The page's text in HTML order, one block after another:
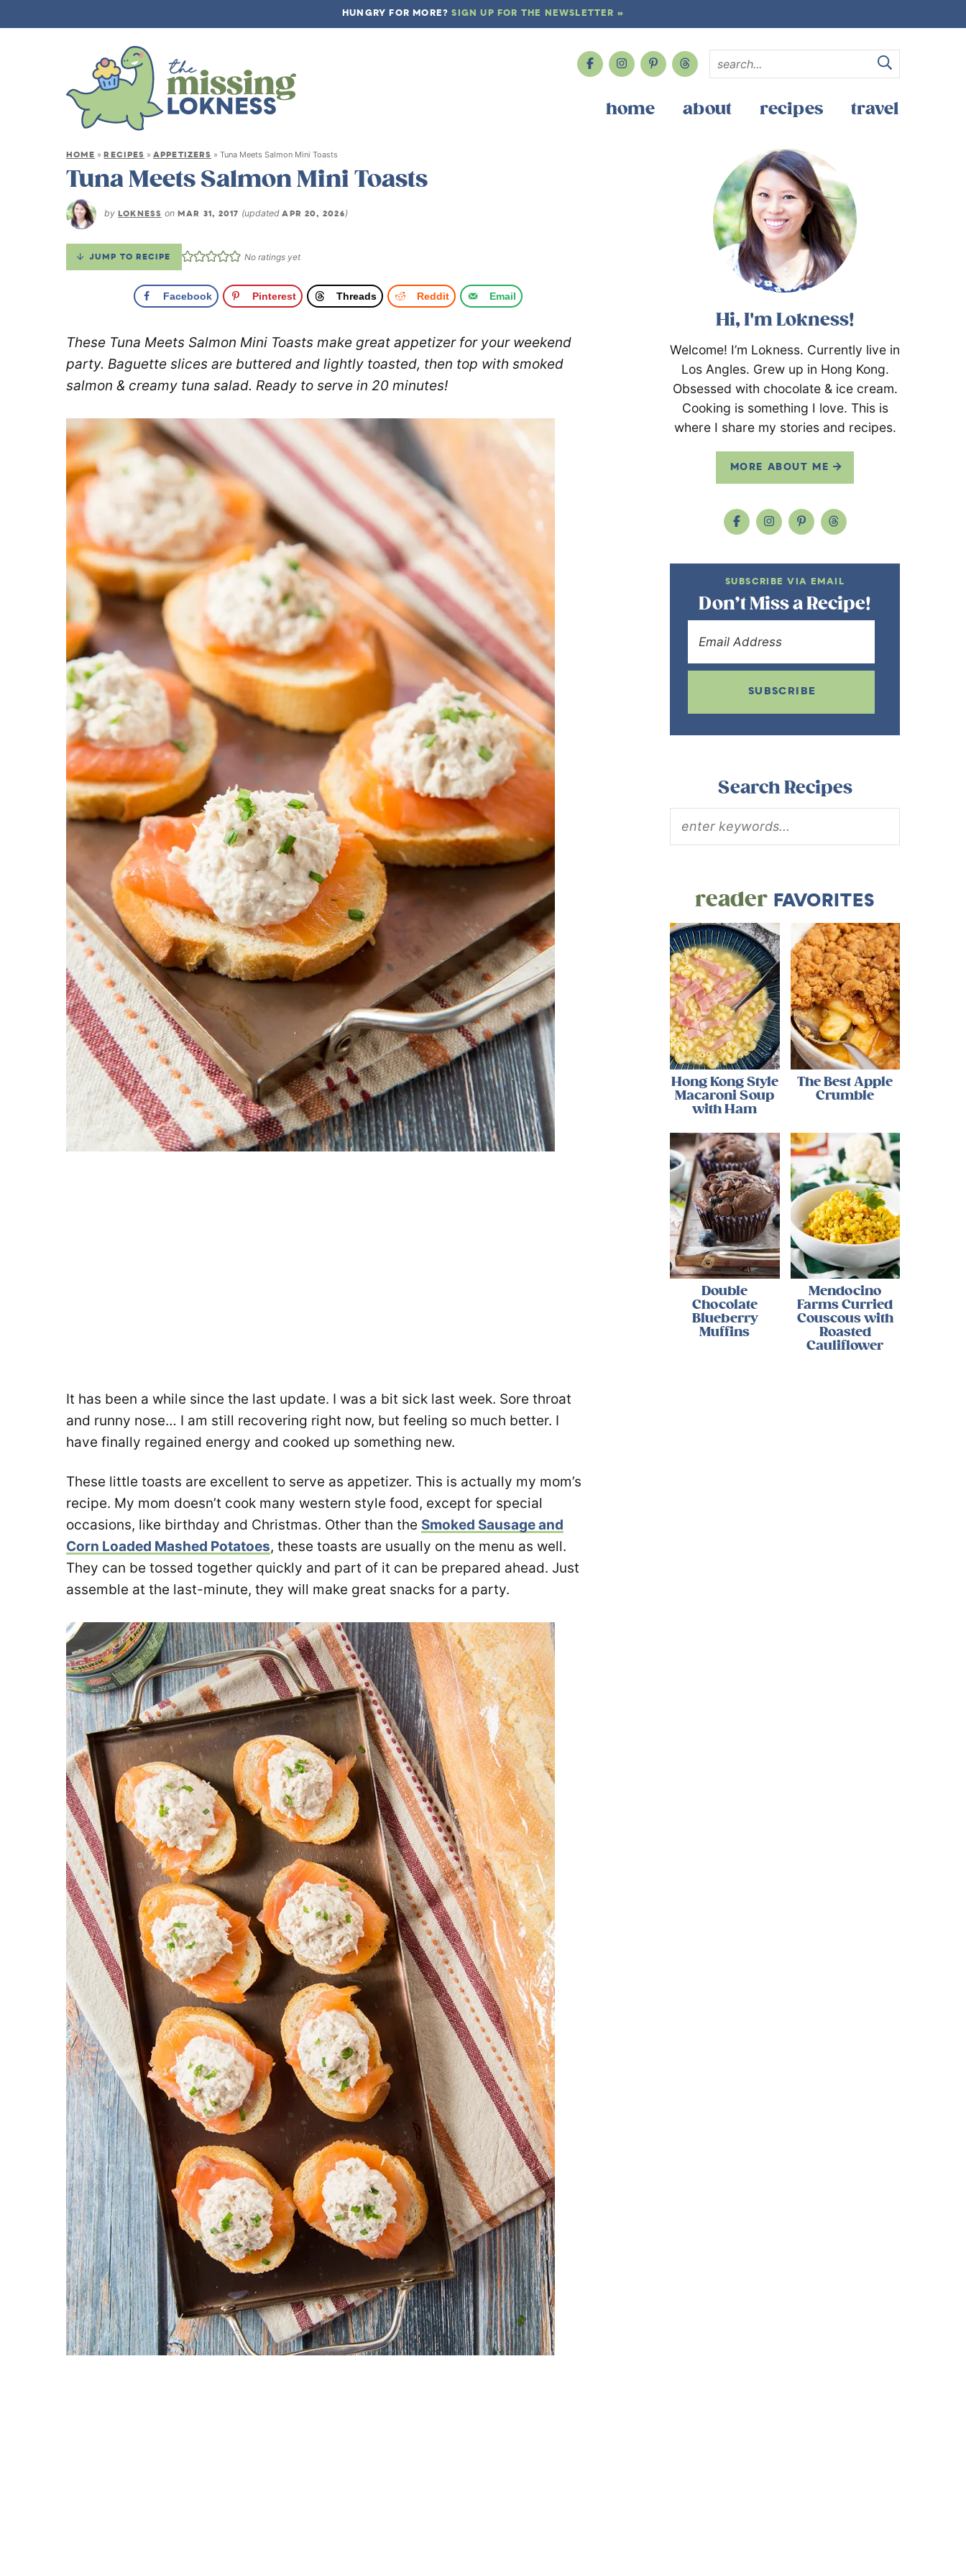
HUNGRY FOR MORE?SIGN UP FOR THE NEWSLETTER »
home about recipes travel
HOME »RECIPES »APPETIZERS »Tuna Meets Salmon Mini Toasts
Tuna Meets Salmon Mini Toasts
by LOKNESS on MAR 31, 2017 (updatedAPR 20, 2026)
JUMP TO RECIPE No ratings yet
Facebook Pinterest Threads Reddit Email
These Tuna Meets Salmon Mini Toasts make great appetizer for your weekend
party. Baguette slices are buttered and lightly toasted, then top with smoked
salmon & creamy tuna salad. Ready to serve in 20 minutes!
It has been a while since the last update. I was a bit sick last week. Sore throat
and runny nose… I am still recovering right now, but feeling so much better. I
have finally regained energy and cooked up something new.
These little toasts are excellent to serve as appetizer. This is actually my mom’s
recipe. My mom doesn’t cook many western style food, except for special
occasions, like birthday and Christmas. Other than the Smoked Sausage and
Corn Loaded Mashed Potatoes, these toasts are usually on the menu as well.
They can be tossed together quickly and part of it can be prepared ahead. Just
assemble at the last-minute, they will make great snacks for a party.
Hi, I'm Lokness!
Welcome! I’m Lokness. Currently live in
Los Angles. Grew up in Hong Kong.
Obsessed with chocolate & ice cream.
Cooking is something I love. This is
where I share my stories and recipes.
MORE ABOUT ME
SUBSCRIBE VIA EMAIL
Don’t Miss a Recipe!
SUBSCRIBE
Search Recipes
reader FAVORITES
Hong Kong Style
Macaroni Soup
with Ham
The Best Apple
Crumble
Double
Chocolate
Blueberry
Muffins
Mendocino
Farms Curried
Couscous with
Roasted
Cauliflower